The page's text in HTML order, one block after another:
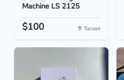
Machine LS 2125
$100 Tucson